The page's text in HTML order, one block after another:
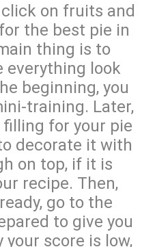
on fruits and
the best pie in
thing is to
everything look
beginning, you
training. Later,
for your pie
decorate it with
on top, if it is
recipe. Then,
go to the
to give you
score is low,